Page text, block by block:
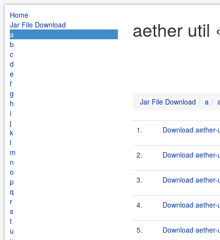
Home
Jar File Download
a
b
c
d
e
f
g
h
i
j
k
l
m
n
o
p
q
r
s
t
u
aether util
Jar File Download a
1. Download
2. Download
3. Download
4. Download
5. Download